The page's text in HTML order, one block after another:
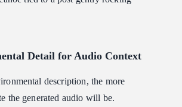
Detail for Audio Context
description, the more
the generated audio will be.